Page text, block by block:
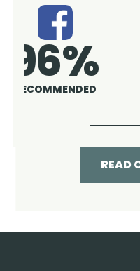
4.9
RATING
READ